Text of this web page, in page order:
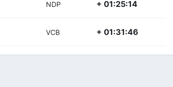
NDP + 01:25:14
VCB + 01:31:46